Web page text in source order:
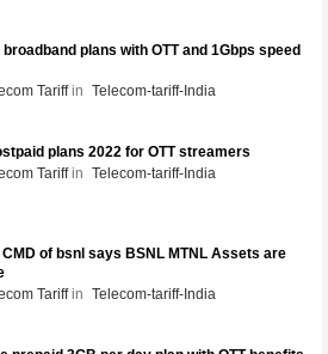
plans with OTT and 1Gbps speed
Tariff
Telecom-tariff-India
plans 2022 for OTT streamers
Tariff
Telecom-tariff-India
CMD of bsnl says BSNL MTNL Assets are
Tariff
Telecom-tariff-India